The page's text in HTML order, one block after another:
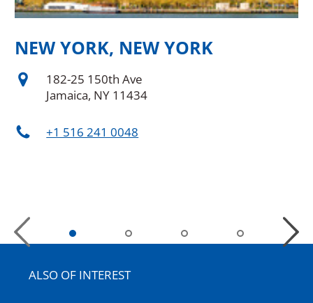
Previous
Slide
NEW YORK, NEW YORK
182-25 150th Ave
Jamaica, NY 11434
+1 516 241 0048
Next
Slide
ALSO OF INTEREST